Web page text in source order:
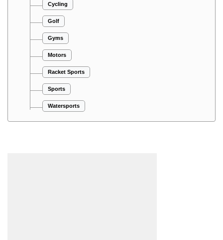
Cycling
Golf
Gyms
Motors
Racket Sports
Sports
Watersports